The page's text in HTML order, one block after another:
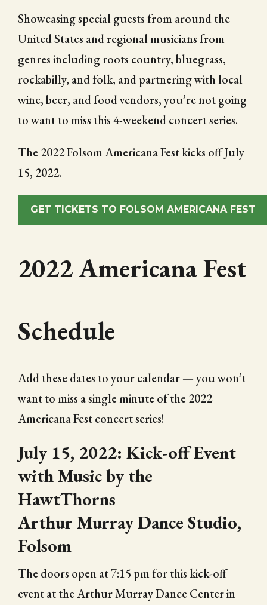
Showcasing special guests from around the
United States and regional musicians from
genres including roots country, bluegrass,
rockabilly, and folk, and partnering with local
wine, beer, and food vendors, you’re not going
to want to miss this 4-weekend concert series.
The 2022 Folsom Americana Fest kicks off July
15, 2022.
GET TICKETS TO FOLSOM AMERICANA FEST
2022 Americana Fest
Schedule
Add these dates to your calendar — you won’t
want to miss a single minute of the 2022
Americana Fest concert series!
July 15, 2022: Kick-off Event
with Music by the
HawtThorns
Arthur Murray Dance Studio,
Folsom
The doors open at 7:15 pm for this kick-off
event at the Arthur Murray Dance Center in